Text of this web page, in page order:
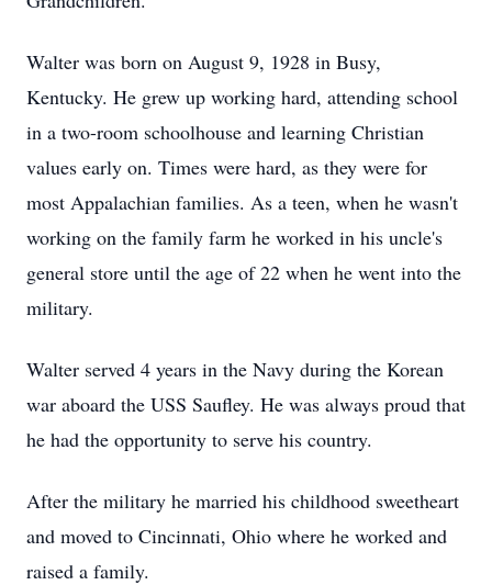
Walter was born on August 9, 1928 in Busy,
Kentucky. He grew up working hard, attending school
in a two-room schoolhouse and learning Christian
values early on. Times were hard, as they were for
most Appalachian families. As a teen, when he wasn't
working on the family farm he worked in his uncle's
general store until the age of 22 when he went into the
military.
Walter served 4 years in the Navy during the Korean
war aboard the USS Saufley. He was always proud that
he had the opportunity to serve his country.
After the military he married his childhood sweetheart
and moved to Cincinnati, Ohio where he worked and
raised a family.